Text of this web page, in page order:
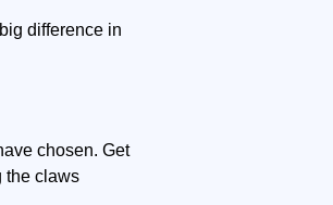
difference in
chosen. Get
the claws